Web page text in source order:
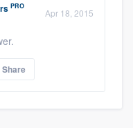
PRO
Apr 18, 2015
Share